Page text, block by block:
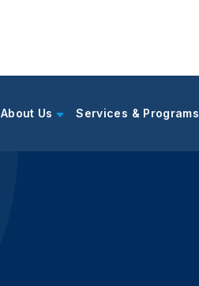
About Us Services & Programs